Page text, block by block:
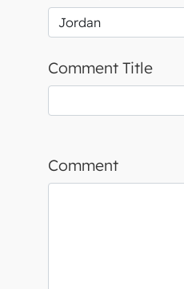
Comment Title
Comment